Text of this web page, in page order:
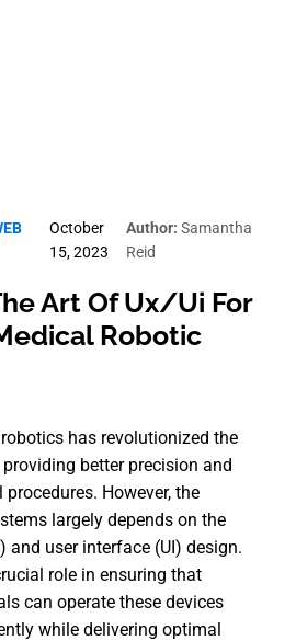
October
15, 2023
Author: Samantha
Reid
Art Of Ux/Ui For
Robotic
has revolutionized the
better precision and
However, the
largely depends on the
and user interface (UI) design.
role in ensuring that
can operate these devices
while delivering optimal